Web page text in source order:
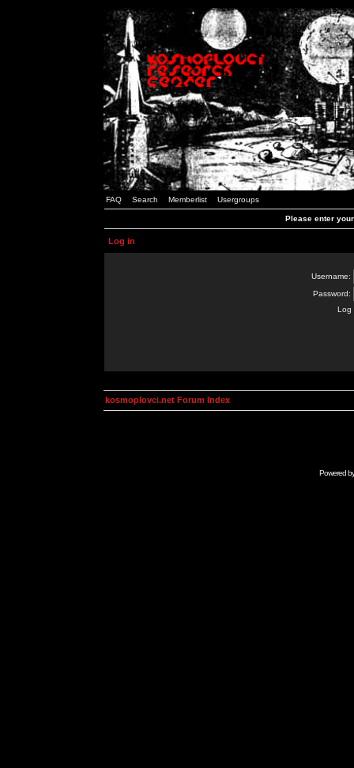
FAQ Search Memberlist Usergroups
Please enter
Log in
Username:
Password:
Log
kosmoplovci.net Forum Index
Powered